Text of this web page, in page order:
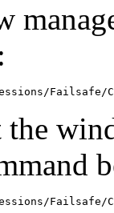
Failsafe/